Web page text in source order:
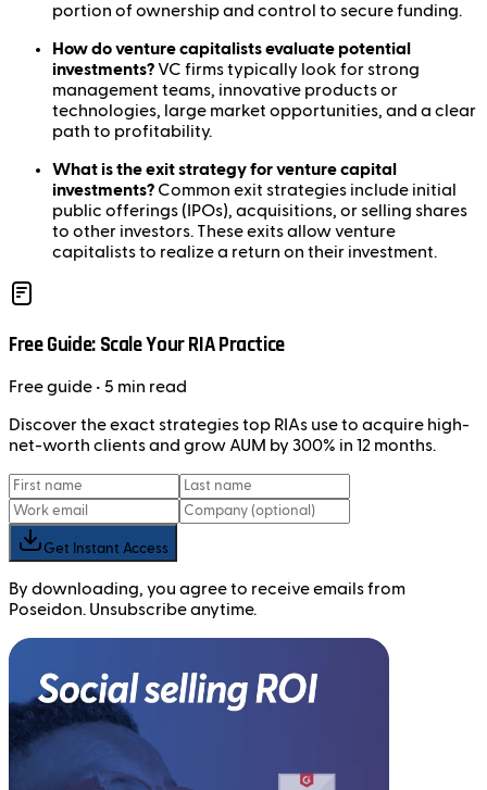
portion of ownership and control to secure funding.
How do venture capitalists evaluate potential
investments?VC firms typically look for strong
management teams, innovative products or
technologies, large market opportunities, and a clear
path to profitability.
What is the exit strategy for venture capital
investments? Common exit strategies include initial
public offerings (IPOs), acquisitions, or selling shares
to other investors. These exits allow venture
capitalists to realize a return on their investment.
Free Guide: Scale Your RIA Practice
Freeguide • 5 min read
Discover the exact strategies top RIAs use to acquire high-
net-worth clients and grow AUM by 300% in 12 months.
Get Instant Access
By downloading, you agree to receive emails from
Poseidon. Unsubscribe anytime.